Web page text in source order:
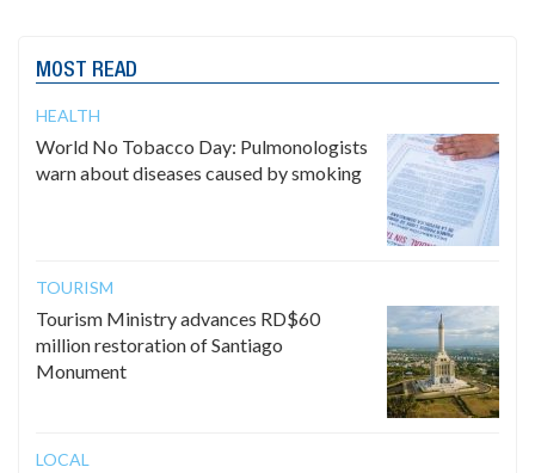
MOST READ
HEALTH
World No Tobacco Day: Pulmonologists
warn about diseases caused by smoking
TOURISM
Tourism Ministry advances RD$60
million restoration of Santiago
Monument
LOCAL